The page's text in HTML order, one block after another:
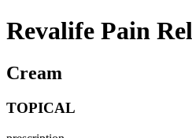
Revalife Pain
Cream
TOPICAL